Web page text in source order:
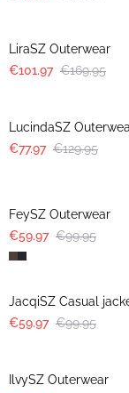
LiraSZ Outerwear
€101.97 €169.95
LucindaSZ
€77.97 €129.95
FeySZ Outerwear
€59.97 €99.95
-40%
JacqiSZ Casual
€59.97 €99.95
IlvySZ Outerwear